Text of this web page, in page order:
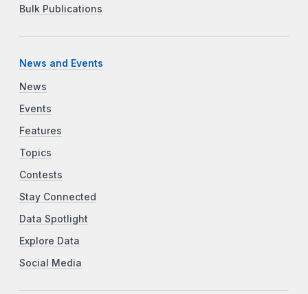
Bulk Publications
News and Events
News
Events
Features
Topics
Contests
Stay Connected
Data Spotlight
Explore Data
Social Media